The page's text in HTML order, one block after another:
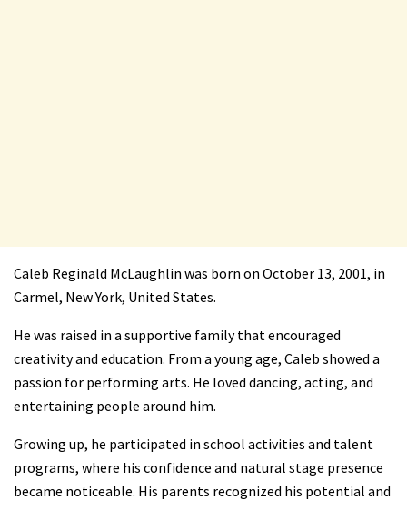
Caleb Reginald McLaughlin was born on October 13, 2001, in
Carmel, New York, United States.
He was raised in a supportive family that encouraged
creativity and education. From a young age, Caleb showed a
passion for performing arts. He loved dancing, acting, and
entertaining people around him.
Growing up, he participated in school activities and talent
programs, where his confidence and natural stage presence
became noticeable. His parents recognized his potential and